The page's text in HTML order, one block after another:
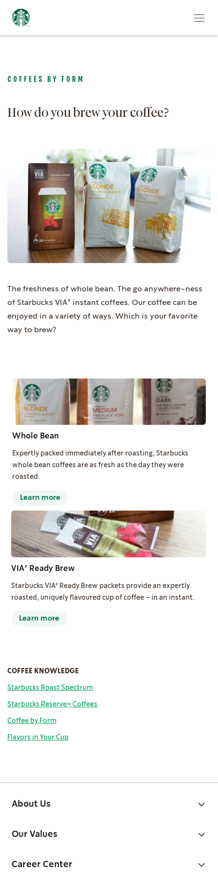
COFFEES BY FORM
How do you brew your coffee?
The freshness of whole bean. The go anywhere-ness
of Starbucks VIA® instant coffees. Our coffee can be
enjoyed in a variety of ways. Which is your favorite
way to brew?
Whole Bean
Expertly packed immediately after roasting, Starbucks
whole bean coffees are as fresh as the day they were
roasted.
Learn more
VIA® Ready Brew
Starbucks VIA® Ready Brew packets provide an expertly
roasted, uniquely flavoured cup of coffee – in an instant.
Learn more
COFFEE KNOWLEDGE
Starbucks Roast Spectrum
Starbucks Reserve™ Coffees
Coffee by Form
Flavors in Your Cup
About Us
Our Values
Career Center